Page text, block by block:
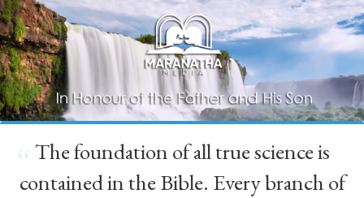
The foundation of all true science is
contained in the Bible. Every branch of